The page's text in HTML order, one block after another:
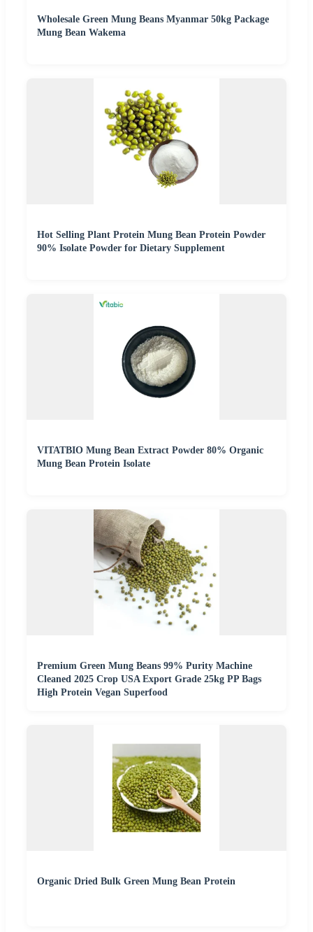
Wholesale Green Mung Beans Myanmar 50kg Package
Mung Bean Wakema
Hot Selling Plant Protein Mung Bean Protein Powder
90% Isolate Powder for Dietary Supplement
VITATBIO Mung Bean Extract Powder 80% Organic
Mung Bean Protein Isolate
Premium Green Mung Beans 99% Purity Machine
Cleaned 2025 Crop USA Export Grade 25kg PP Bags
High Protein Vegan Superfood
Organic Dried Bulk Green Mung Bean Protein